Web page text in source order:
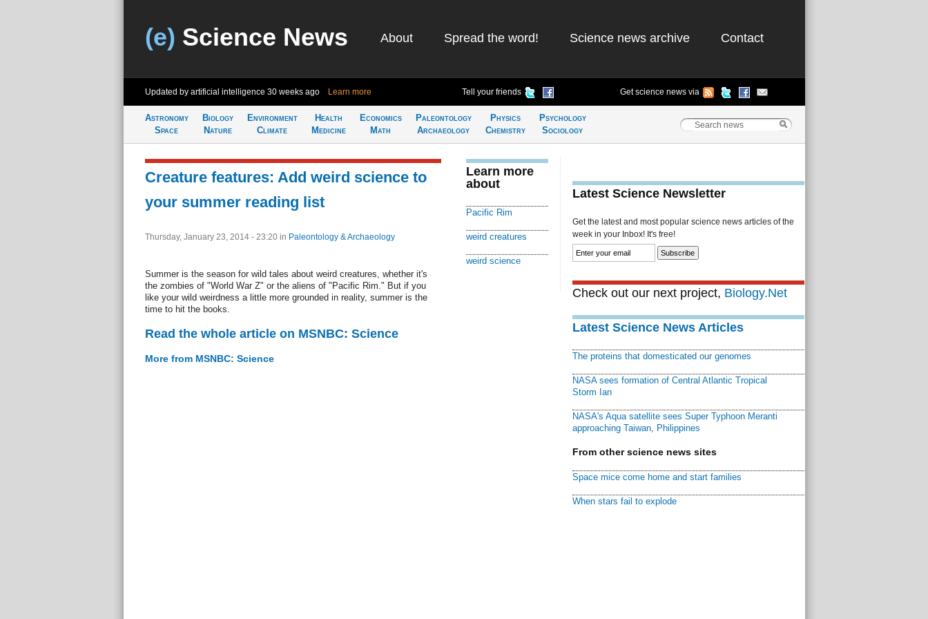
(e) Science News About Spread the word! Science news archive Contact
Updated by artificial intelligence 30 weeks ago Learn more Tell your friends Get science news via
Astronomy
Space
Biology
Nature
Environment
Climate
Health
Medicine
Economics
Math
Paleontology
Archaeology
Physics
Chemistry
Psychology
Sociology
Creature features: Add weird science to
your summer reading list
Thursday, January 23, 2014 - 23:20 in Paleontology & Archaeology
Summer is the season for wild tales about weird creatures, whether it's
the zombies of "World War Z" or the aliens of "Pacific Rim." But if you
like your wild weirdness a little more grounded in reality, summer is the
time to hit the books.
Read the whole article on MSNBC: Science
More from MSNBC: Science
Learn more
about
Pacific Rim
weird creatures
weird science
Latest Science Newsletter
Get the latest and most popular science news articles of the
week in your Inbox! It's free!
Check out our next project, Biology.Net
Latest Science News Articles
The proteins that domesticated our genomes
NASA sees formation of Central Atlantic Tropical
Storm Ian
NASA's Aqua satellite sees Super Typhoon Meranti
approaching Taiwan, Philippines
From other science news sites
Space mice come home and start families
When stars fail to explode